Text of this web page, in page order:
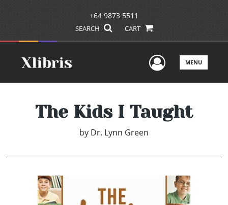
+64 9873 5511
SEARCH CART
UserMENU
The Kids I Taught
by Dr. Lynn Green